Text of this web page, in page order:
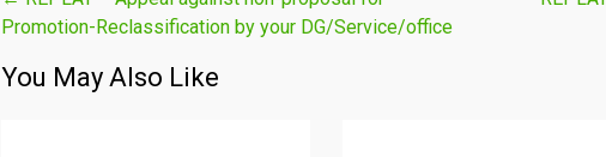
navigation
Promotion-Reclassification by your DG/Service/office
You May Also Like